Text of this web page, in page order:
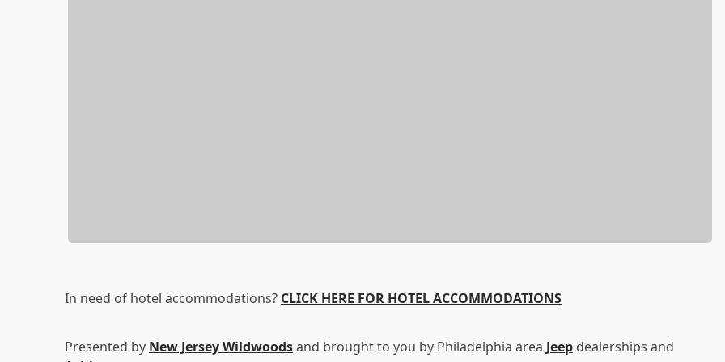
In need of hotel accommodations? CLICK HERE FOR HOTEL ACCOMMODATIONS
Presented by New Jersey Wildwoodsand brought to you by Philadelphia area Jeep dealerships and